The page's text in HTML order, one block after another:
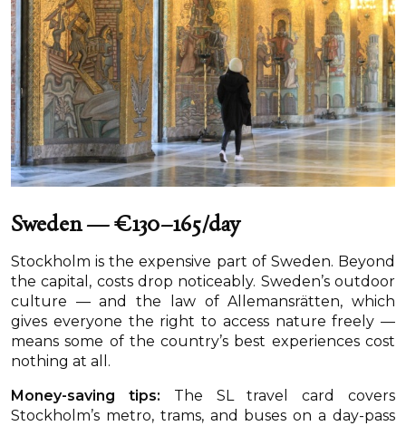
Sweden — €130–165/day
Stockholm is the expensive part of Sweden. Beyond
the capital, costs drop noticeably. Sweden’s outdoor
culture — and the law of Allemansrätten, which
gives everyone the right to access nature freely —
means some of the country’s best experiences cost
nothing at all.
Money-saving tips: The SL travel card covers
Stockholm’s metro, trams, and buses on a day-pass